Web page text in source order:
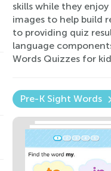
skills while they
images to help build
to providing quiz
language
Words Quizzes for
Pre-K Sight Words